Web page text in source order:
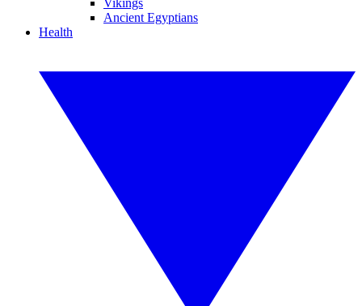
Vikings
Ancient Egyptians
Health